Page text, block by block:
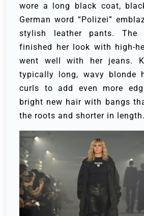
wore a long black coat,
German word “Polizei”
stylish leather pants. The
finished her look with high-
went well with her jeans.
typically long, wavy blonde
curls to add even more
bright new hair with bangs
the roots and shorter in length.